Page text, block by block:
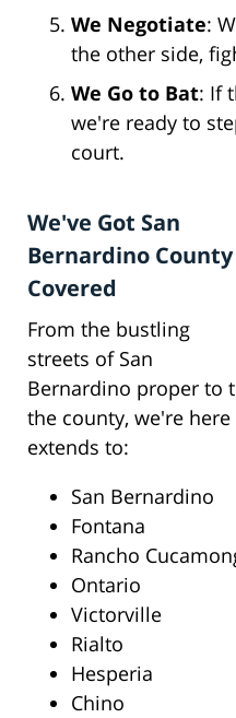
We Negotiate:
the other side,
We Go to Bat: If
we're ready to
court.
We've Got San
Bernardino County
Covered
From the bustling
streets of San
Bernardino proper to
the county, we're
extends to:
San Bernardino
Fontana
Rancho
Ontario
Victorville
Rialto
Hesperia
Chino